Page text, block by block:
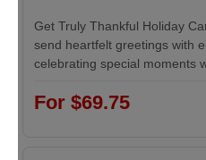
Get Truly Thankful Holiday
send heartfelt greetings with
celebrating special moments
For $69.75